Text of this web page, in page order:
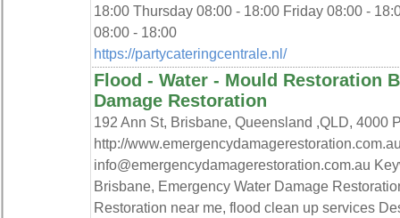
18:00 Thursday 08:00 - 18:00 Friday 08:00 -
08:00 - 18:00
https://partycateringcentrale.nl/
Flood - Water - Mould Restoration
Damage Restoration
192 Ann St, Brisbane, Queensland ,QLD, 4000
http://
info@emergencydamagerestoration.com.au
Brisbane, Emergency Water Damage
Restoration near me, flood clean up services